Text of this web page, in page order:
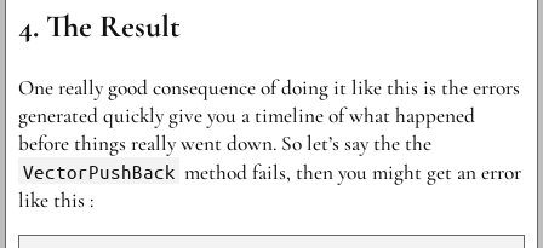
The Result
One really good consequence of doing it like this is the errors
generated quickly give you a timeline of what happened
before things really went down. So let’s say the the
VectorPushBack method fails, then you might get an error
like this :